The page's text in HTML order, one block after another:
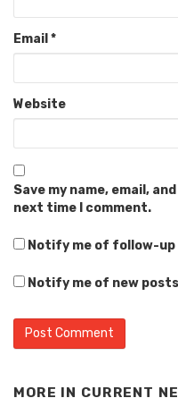
Email *
Website
Save my name, email,
next time I comment.
Notify me of follow-up
Notify me of new
MORE IN CURRENT